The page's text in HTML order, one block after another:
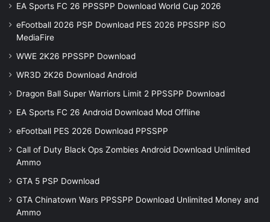
EA Sports FC 26 PPSSPP Download World Cup 2026
eFootball 2026 PSP Download PES 2026 PPSSPP iSO
MediaFire
WWE 2K26 PPSSPP Download
WR3D 2K26 Download Android
Dragon Ball Super Warriors Limit 2 PPSSPP Download
EA Sports FC 26 Android Download Mod Offline
eFootball PES 2026 Download PPSSPP
Call of Duty Black Ops Zombies Android Download Unlimited
Ammo
GTA 5 PSP Download
GTA Chinatown Wars PPSSPP Download Unlimited Money and
Ammo